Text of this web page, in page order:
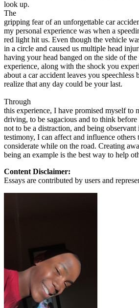
View all 50 states
About
Back
Testimonials
Scholarship
Charity
Affiliate Program
look up.
The
gripping fear of an unforgettable car
my personal experience was when a
red light hit us. Even though the vehicle
in a circle and caused us multiple head
having your head banged on the side of
experience, along with the shock you
about a car accident leaves you speechless
realize that any day could be your last.
Through
this experience, I have promised myself to
driving, to be sagacious and to think
not to be a distraction, and being
testimony, I can affect and influence others
considerate while on the road. Creating
being an example is the best way to help
Content Disclaimer:
Essays are contributed by users and